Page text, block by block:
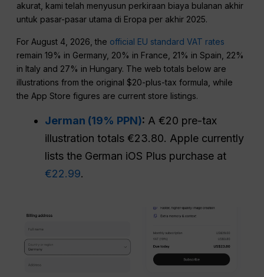
akurat, kami telah menyusun perkiraan biaya bulanan akhir
untuk pasar-pasar utama di Eropa per akhir 2025.
For August 4, 2026, the official EU standard VAT rates
remain 19% in Germany, 20% in France, 21% in Spain, 22%
in Italy and 27% in Hungary. The web totals below are
illustrations from the original $20-plus-tax formula, while
the App Store figures are current store listings.
Jerman (19% PPN): A €20 pre-tax
illustration totals €23.80. Apple currently
lists the German iOS Plus purchase at
€22.99.